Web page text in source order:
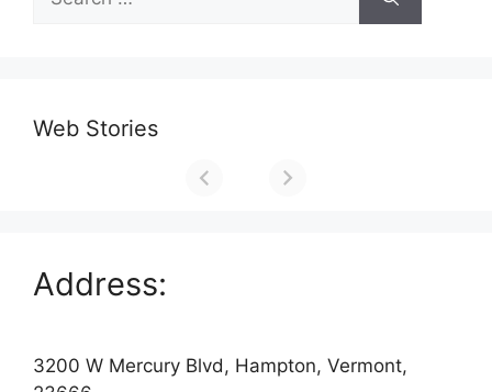
for:
Web Stories
Address:
3200 W Mercury Blvd, Hampton, Vermont,